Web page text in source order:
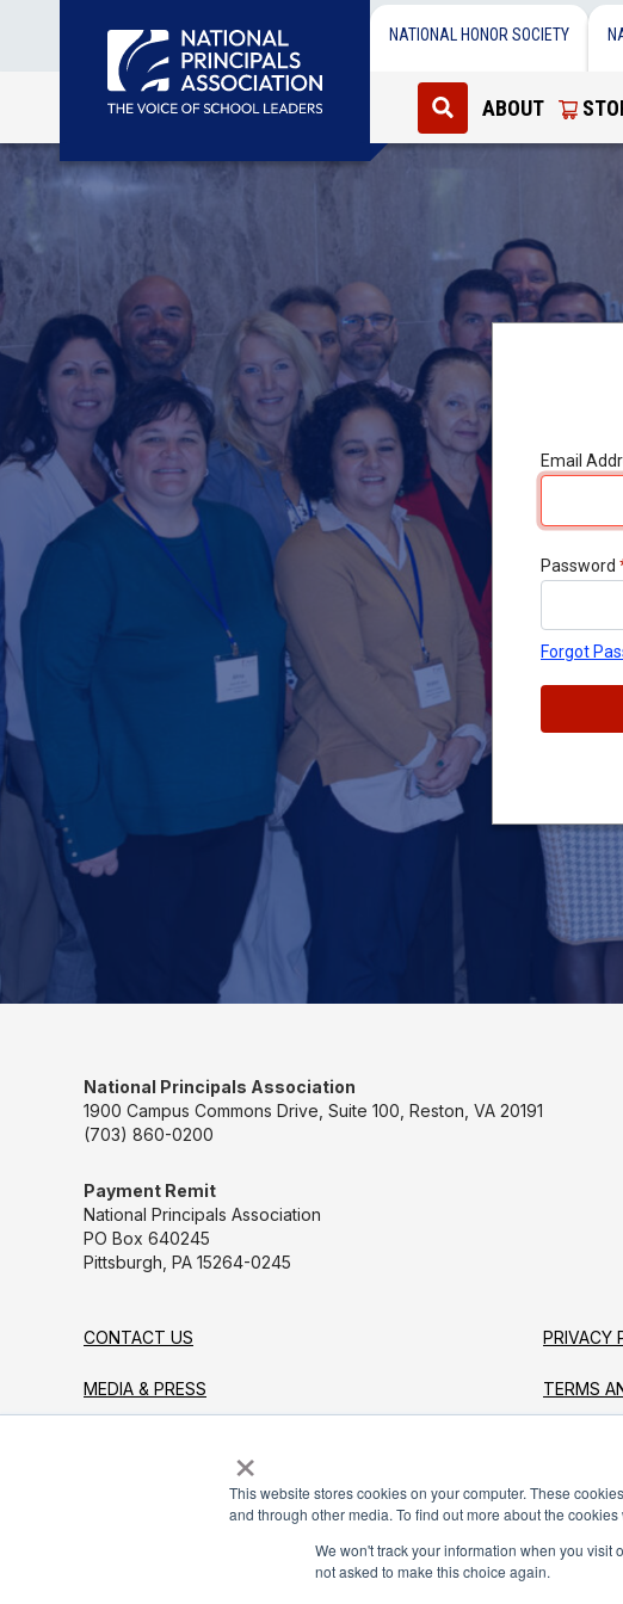
×
This website stores cookies on your computer. These
and through other media. To find out more about the
We won't track your information when you visit
not asked to make this choice again.
NATIONAL HONOR SOCIETY
ABOUT
Email
Password
Forgot
National Principals Association
1900 Campus Commons Drive, Suite 100, Reston, VA 20191
(703) 860-0200
Payment Remit
National Principals Association
PO Box 640245
Pittsburgh, PA 15264-0245
CONTACT US
MEDIA & PRESS
PARTNER OR ADVERTISE WITH NPA
PRIVACY
TERMS